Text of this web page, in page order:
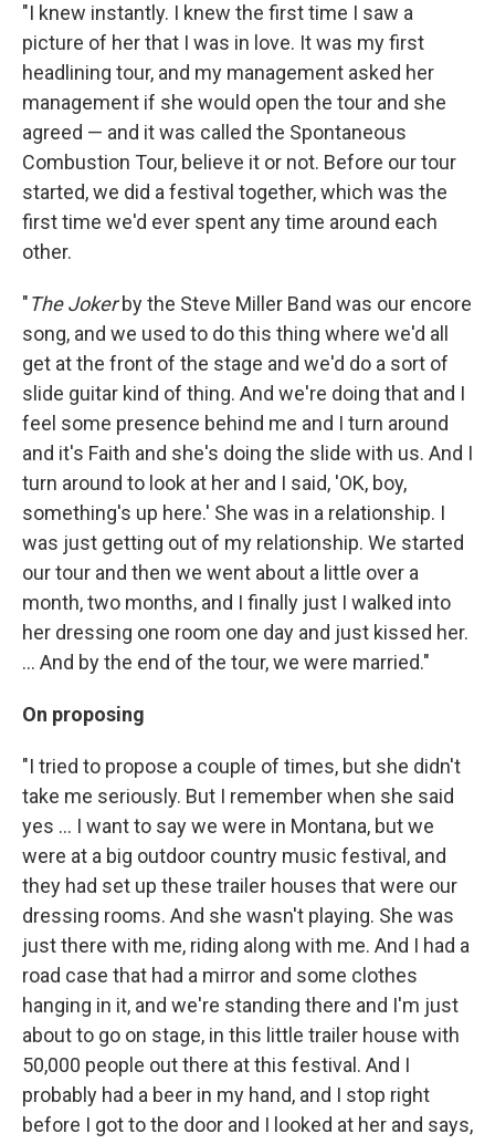
"I knew instantly. I knew the first time I saw a
picture of her that I was in love. It was my first
headlining tour, and my management asked her
management if she would open the tour and she
agreed — and it was called the Spontaneous
Combustion Tour, believe it or not. Before our tour
started, we did a festival together, which was the
first time we'd ever spent any time around each
other.
"The Jokerby the Steve Miller Band was our encore
song, and we used to do this thing where we'd all
get at the front of the stage and we'd do a sort of
slide guitar kind of thing. And we're doing that and I
feel some presence behind me and I turn around
and it's Faith and she's doing the slide with us. And I
turn around to look at her and I said, 'OK, boy,
something's up here.' She was in a relationship. I
was just getting out of my relationship. We started
our tour and then we went about a little over a
month, two months, and I finally just I walked into
her dressing one room one day and just kissed her.
... And by the end of the tour, we were married."
On proposing
"I tried to propose a couple of times, but she didn't
take me seriously. But I remember when she said
yes ... I want to say we were in Montana, but we
were at a big outdoor country music festival, and
they had set up these trailer houses that were our
dressing rooms. And she wasn't playing. She was
just there with me, riding along with me. And I had a
road case that had a mirror and some clothes
hanging in it, and we're standing there and I'm just
about to go on stage, in this little trailer house with
50,000 people out there at this festival. And I
probably had a beer in my hand, and I stop right
before I got to the door and I looked at her and says,